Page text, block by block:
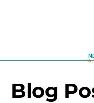
Blog